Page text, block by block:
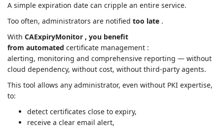
A simple expiration date can cripple an entire service.
Too often, administrators are notified too late .
With CAExpiryMonitor , you benefit
from automated certificate management :
alerting, monitoring and comprehensive reporting — without
cloud dependency, without cost, without third-party agents.
This tool allows any administrator, even without PKI expertise,
to:
detect certificates close to expiry,
receive a clear email alert,